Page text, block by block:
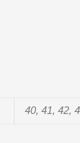
40, 41, 42,